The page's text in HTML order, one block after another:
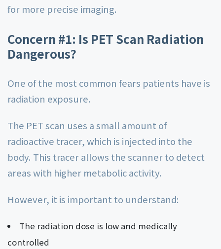
for more precise imaging.
Concern #1: Is PET Scan Radiation
Dangerous?
One of the most common fears patients have is
radiation exposure.
The PET scan uses a small amount of
radioactive tracer, which is injected into the
body. This tracer allows the scanner to detect
areas with higher metabolic activity.
However, it is important to understand:
The radiation dose is low and medically
controlled